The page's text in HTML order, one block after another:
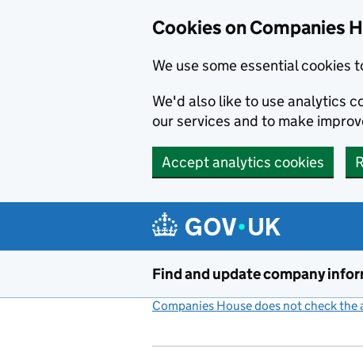
Cookies on Companies
We use some essential cookies
We'd also like to use analytics
our services and to make
Accept analytics cookies
Find and update company
Companies House does not check